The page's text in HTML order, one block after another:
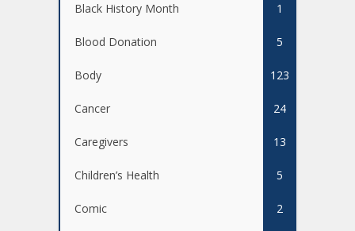
Black History Month 1
Blood Donation 5
Body 123
Cancer 24
Caregivers 13
Children’s Health 5
Comic 2